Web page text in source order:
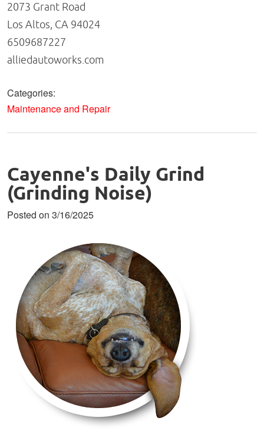
2073 Grant Road
Los Altos, CA 94024
6509687227
alliedautoworks.com
Categories:
Maintenance and Repair
Cayenne's Daily Grind
(Grinding Noise)
Posted on 3/16/2025